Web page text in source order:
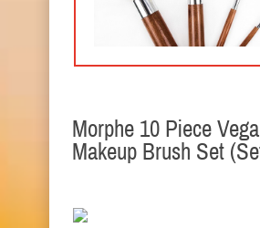
Morphe 10 Piece
Makeup Brush Set